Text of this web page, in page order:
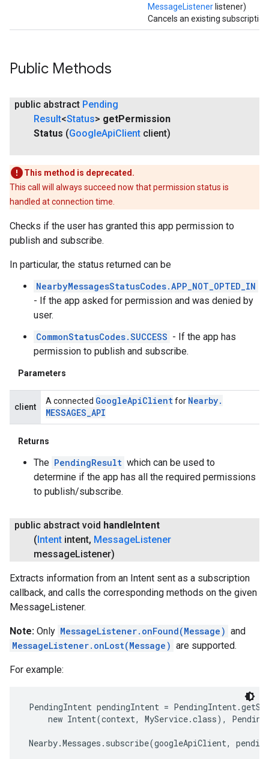
MessageListener listener)
Cancels an existing
Public Methods
public abstract Pending
Result<Status> getPermission
Status (GoogleApiClient client)
This method is deprecated.
This call will always succeed now that permission status is
handled at connection time.
Checks if the user has granted this app permission to
publish and subscribe.
In particular, the status returned can be
NearbyMessagesStatusCodes.APP_NOT_OPTED_IN
- If the app asked for permission and was denied by
user.
CommonStatusCodes.SUCCESS - If the app has
permission to publish and subscribe.
Parameters
client
A connected GoogleApiClientfor Nearby.
MESSAGES_API
Returns
The PendingResult which can be used to
determine if the app has all the required permissions
to publish/subscribe.
public abstract void handleIntent
(Intent intent, MessageListener
messageListener)
Extracts information from an Intent sent as a subscription
callback, and calls the corresponding methods on the given
MessageListener.
Note: Only MessageListener.onFound(Message) and
MessageListener.onLost(Message) are supported.
For example:
PendingIntent pendingIntent =
new Intent(context, MyService.class),
Nearby.Messages.subscribe(googleApiClient,